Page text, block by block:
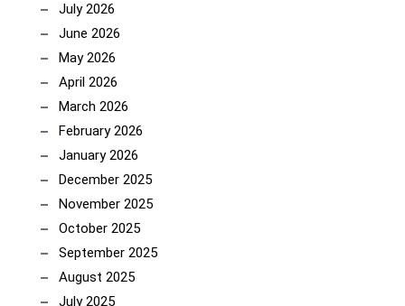
July 2026
June 2026
May 2026
April 2026
March 2026
February 2026
January 2026
December 2025
November 2025
October 2025
September 2025
August 2025
July 2025